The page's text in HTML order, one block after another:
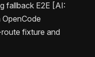
fallback E2E [AI:
fixture and